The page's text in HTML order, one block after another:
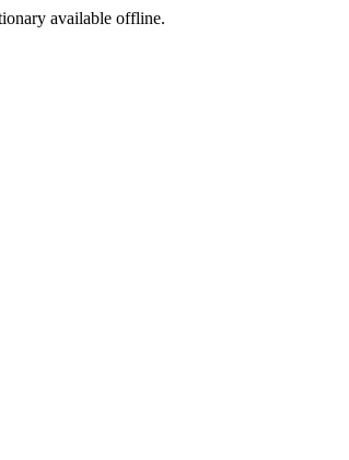
available offline.